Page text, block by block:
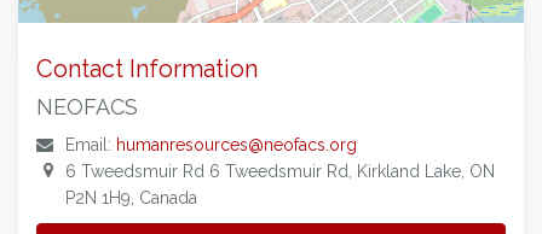
Contact Information
NEOFACS
Email: humanresources@neofacs.org
6 Tweedsmuir Rd 6 Tweedsmuir Rd, Kirkland Lake, ON
P2N 1H9, Canada